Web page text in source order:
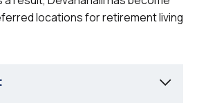
locations for retirement living